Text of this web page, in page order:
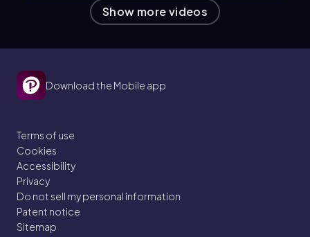
Show more videos
Download the Mobile app
Terms of use
Cookies
Accessibility
Privacy
Do not sell my personal information
Patent notice
Sitemap